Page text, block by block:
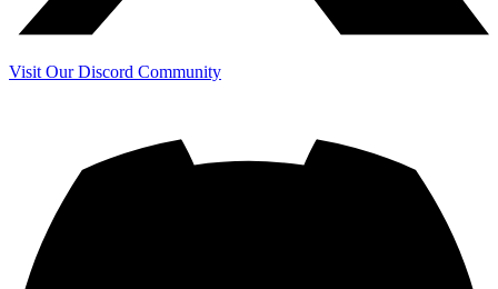
Visit Our Discord Community